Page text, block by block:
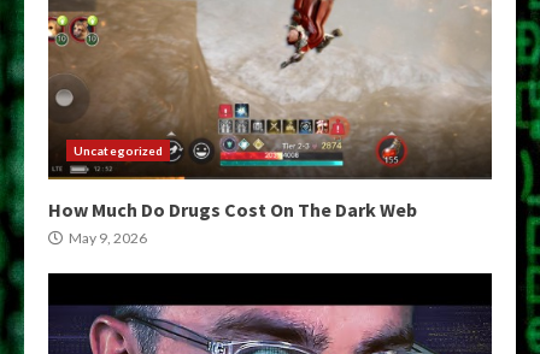
Uncategorized
How Much Do Drugs Cost On The Dark Web
May 9, 2026